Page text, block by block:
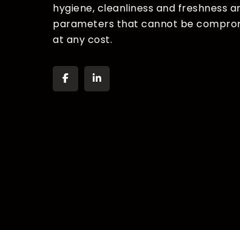
hygiene, cleanliness and freshness
parameters that cannot be
at any cost.